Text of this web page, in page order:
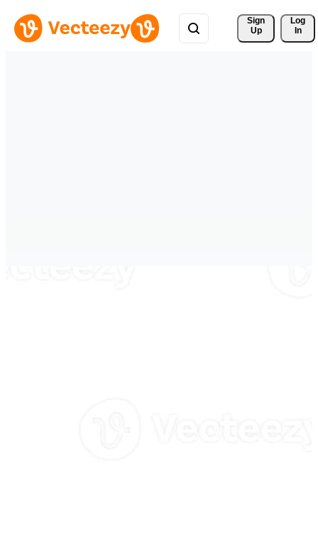
Sign
Up
Log
In